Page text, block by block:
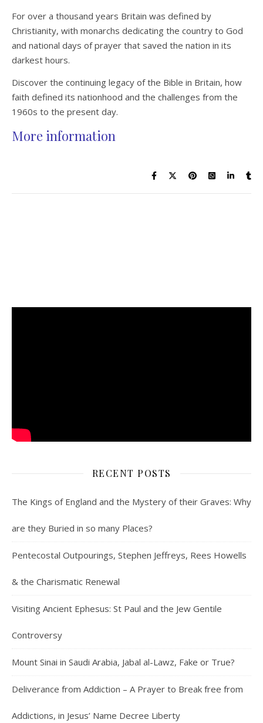
For over a thousand years Britain was defined by
Christianity, with monarchs dedicating the country to God
and national days of prayer that saved the nation in its
darkest hours.
Discover the continuing legacy of the Bible in Britain, how
faith defined its nationhood and the challenges from the
1960s to the present day.
More information
RECENT POSTS
The Kings of England and the Mystery of their Graves: Why
are they Buried in so many Places?
Pentecostal Outpourings, Stephen Jeffreys, Rees Howells
& the Charismatic Renewal
Visiting Ancient Ephesus: St Paul and the Jew Gentile
Controversy
Mount Sinai in Saudi Arabia, Jabal al-Lawz, Fake or True?
Deliverance from Addiction – A Prayer to Break free from
Addictions, in Jesus’ Name Decree Liberty